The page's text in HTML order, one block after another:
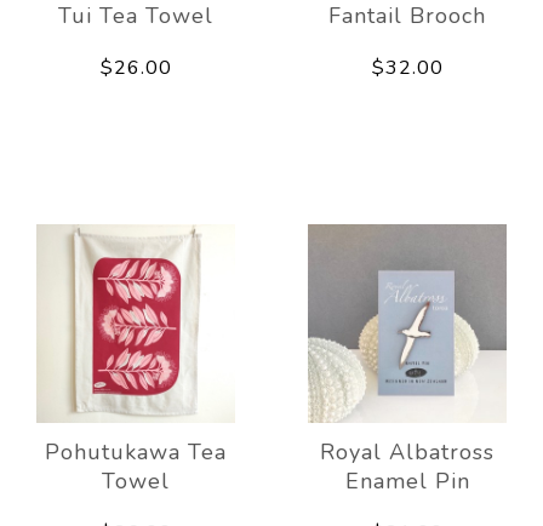
Tui Tea Towel
$26.00
Fantail Brooch
$32.00
Pohutukawa Tea
Towel
Royal Albatross
Enamel Pin